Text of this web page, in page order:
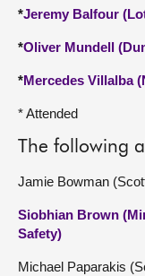
*Jeremy Balfour
*Oliver Mundell
*Mercedes Villalba
* Attended
The following
Jamie Bowman
Siobhian Brown
Safety)
Michael Paparakis